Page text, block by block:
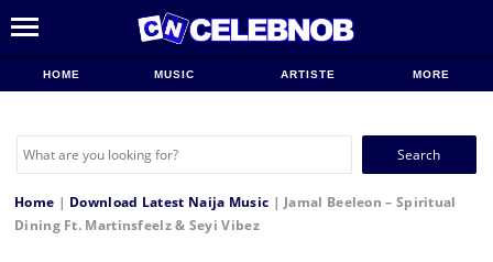
HOME MUSIC ARTISTE MORE
Search
Home | Download Latest Naija Music | Jamal Beeleon – Spiritual
Dining Ft. Martinsfeelz & Seyi Vibez